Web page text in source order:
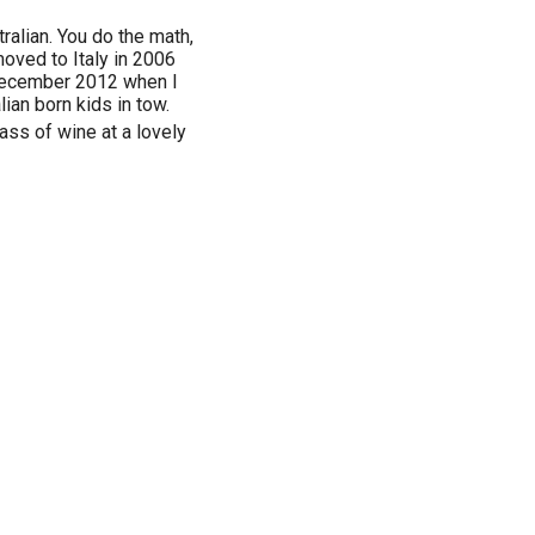
You do the math,
to Italy in 2006
2012 when I
born kids in tow.
of wine at a lovely